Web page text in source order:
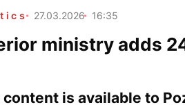
27.03.2026 16:35
ministry adds
content is available to